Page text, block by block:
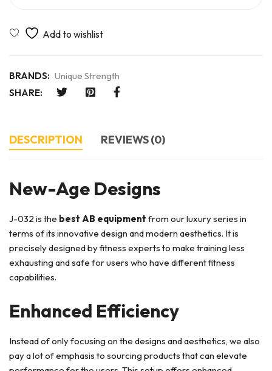
BRANDS: Unique Strength
SHARE:
DESCRIPTION REVIEWS (0)
New-Age Designs
J-032 is the best AB equipment from our luxury series in
terms of its innovative design and modern aesthetics. It is
precisely designed by fitness experts to make training less
exhausting and safe for users who have different fitness
capabilities.
Enhanced Efficiency
Instead of only focusing on the designs and aesthetics, we also
pay a lot of emphasis to sourcing products that can elevate